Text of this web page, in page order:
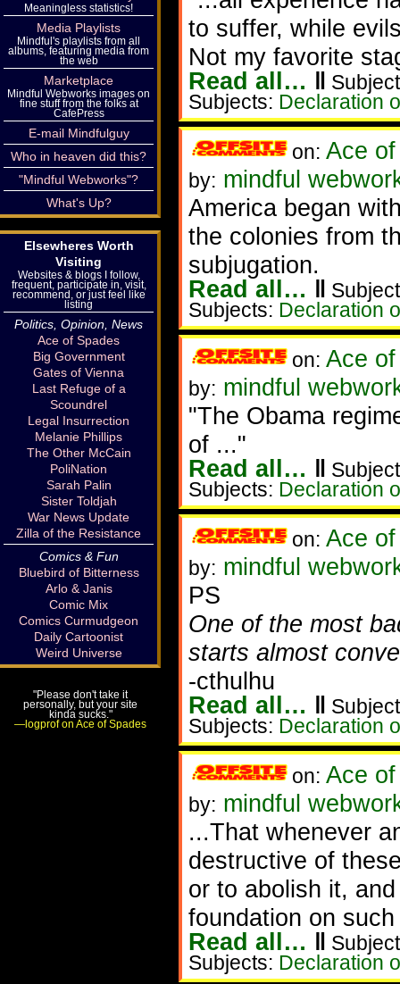
to suffer, while
Not my favorite
Read all… ‖
Subjects: Declaration
on: Ace
by: mindful
America began
the colonies from
subjugation.
Read all… ‖
Subjects: Declaration
on: Ace
by: mindful
"The Obama
of ..."
Read all… ‖
Subjects: Declaration
on: Ace
by: mindful
PS
One of the most
starts almost
-cthulhu
Read all… ‖
Subjects: Declaration
on: Ace
by: mindful
...That whenever
destructive of
or to abolish it,
foundation on
Read all… ‖
Subjects: Declaration
Meaningless statistics!
Media Playlists
Mindful's playlists from all
albums, featuring media from
the web
Marketplace
Mindful Webworks images on
fine stuff from the folks at
CafePress
E-mail Mindfulguy
Who in heaven did this?
"Mindful Webworks"?
What's Up?
Elsewheres Worth
Visiting
Websites & blogs I follow,
frequent, participate in, visit,
recommend, or just feel like
listing
Politics, Opinion, News
Ace of Spades
Big Government
Gates of Vienna
Last Refuge of a
Scoundrel
Legal Insurrection
Melanie Phillips
The Other McCain
PoliNation
Sarah Palin
Sister Toldjah
War News Update
Zilla of the Resistance
Comics & Fun
Bluebird of Bitterness
Arlo & Janis
Comic Mix
Comics Curmudgeon
Daily Cartoonist
Weird Universe
"Please don't take it
personally, but your site
kinda sucks."
—logprof on Ace of Spades